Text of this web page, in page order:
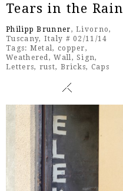
Tears in the Rain
Philipp Brunner, Livorno,
Tuscany, Italy # 02/11/14
Tags: Metal, copper,
Weathered ,Wall ,Sign,
Letters, rust, Bricks, Caps